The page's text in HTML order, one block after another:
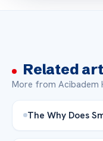
Related
More from Acibadem
The Why Does